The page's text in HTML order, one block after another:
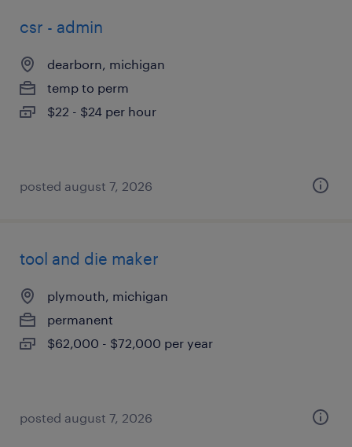
csr - admin
dearborn, michigan
temp to perm
$22 - $24 per hour
posted august 7, 2026
tool and die maker
plymouth, michigan
permanent
$62,000 - $72,000 per year
posted august 7, 2026